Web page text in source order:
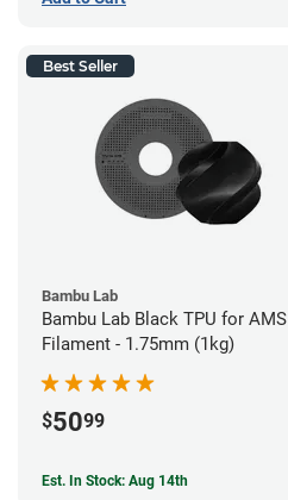
Best Seller
Bambu Lab
Bambu Lab Black TPU for AMS
Filament - 1.75mm (1kg)
$5099
Est. In Stock: Aug 14th